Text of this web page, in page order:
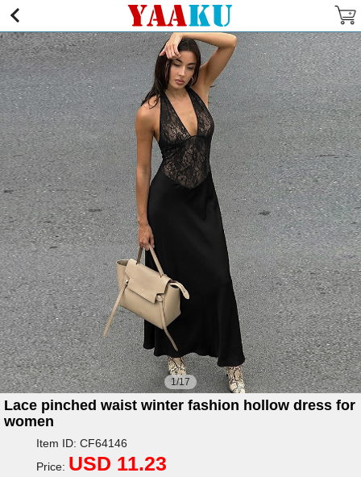
1/17
Lace pinched waist winter fashion hollow dress for
women
Item ID: CF64146
Price: USD 11.23